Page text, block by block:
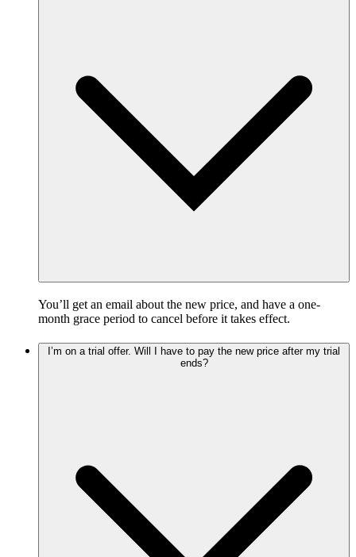
You’ll get an email about the new price, and have a one-
month grace period to cancel before it takes effect.
I’m on a trial offer. Will I have to pay the new price after my trial
ends?